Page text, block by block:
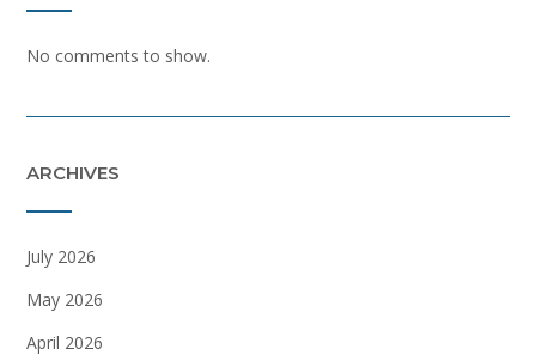
No comments to show.
ARCHIVES
July 2026
May 2026
April 2026